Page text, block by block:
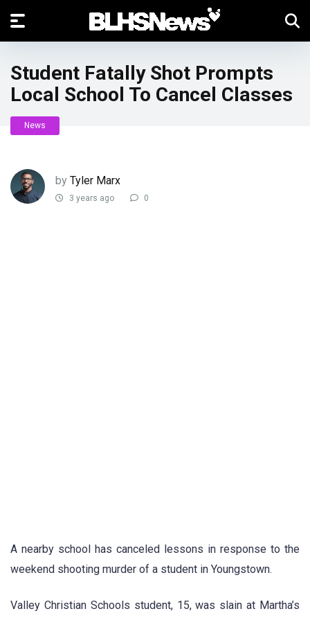
Student Fatally Shot Prompts
Local School To Cancel Classes
News
by Tyler Marx
3 years ago 0
A nearby school has canceled lessons in response to the
weekend shooting murder of a student in Youngstown.
Valley Christian Schools student, 15, was slain at Martha’s